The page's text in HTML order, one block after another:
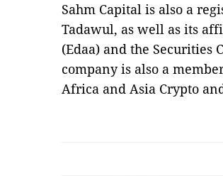
Sahm Capital is also a
Tadawul, as well as its
(Edaa) and the Securities
company is also a
Africa and Asia Crypto